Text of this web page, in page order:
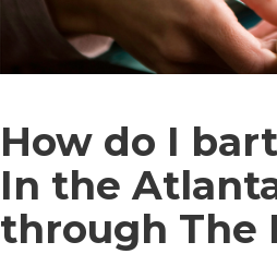
How do I
In the
through The